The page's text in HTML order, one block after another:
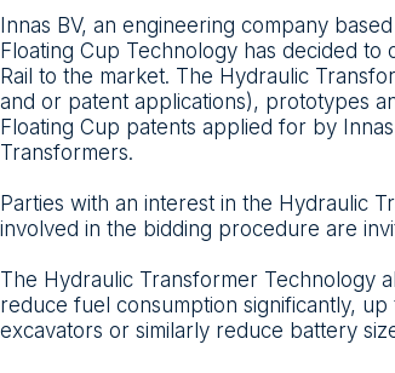
Innas BV, an engineering company
Floating Cup Technology has decided
Rail to the market. The Hydraulic
and or patent applications), prototypes
Floating Cup patents applied for by
Transformers.
Parties with an interest in the Hydraulic
involved in the bidding procedure are
The Hydraulic Transformer Technology
reduce fuel consumption significantly,
excavators or similarly reduce battery